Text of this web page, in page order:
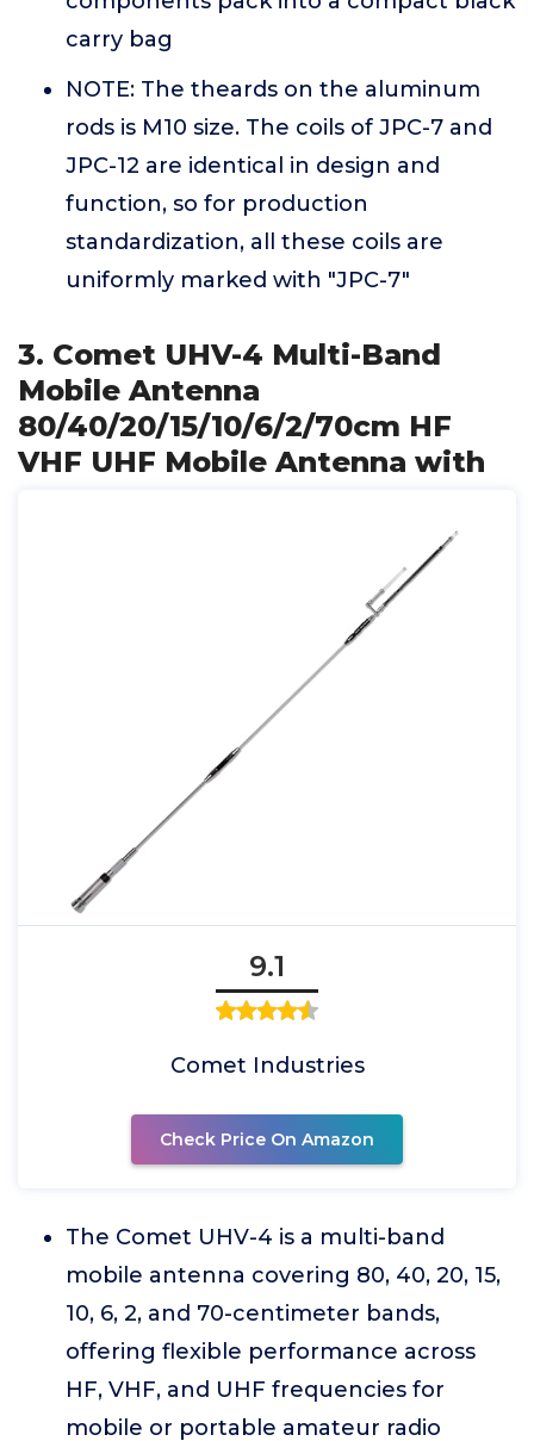
carry bag
NOTE: The theards on the aluminum
rods is M10 size. The coils of JPC-7 and
JPC-12 are identical in design and
function, so for production
standardization, all these coils are
uniformly marked with "JPC-7"
3. Comet UHV-4 Multi-Band
Mobile Antenna
80/40/20/15/10/6/2/70cm HF
VHF UHF Mobile Antenna with
9.1
Comet Industries
Check Price On Amazon
The Comet UHV-4 is a multi-band
mobile antenna covering 80, 40, 20, 15,
10, 6, 2, and 70-centimeter bands,
offering flexible performance across
HF, VHF, and UHF frequencies for
mobile or portable amateur radio